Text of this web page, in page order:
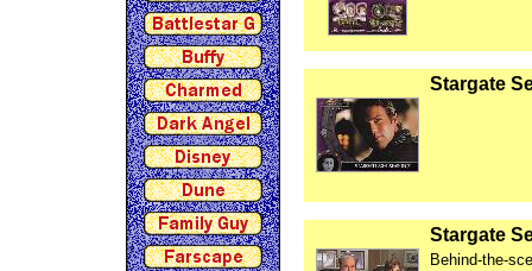
Stargate
Stargate
Behind-the-